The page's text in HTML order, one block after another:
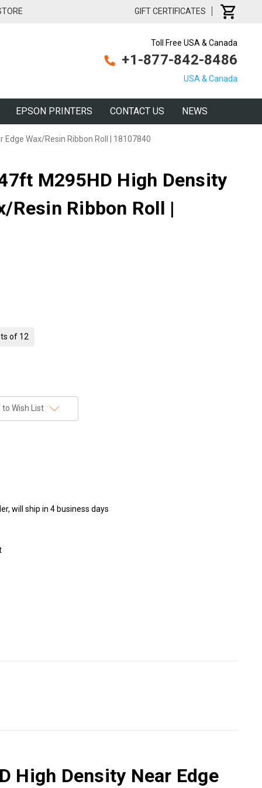
GIFT CERTIFICATES
Toll Free USA & Canada
+1-877-842-8486
USA & Canada
EPSON PRINTERS CONTACT US NEWS
Wax/Resin Ribbon Roll | 18107840
M295HD High Density
Resin Ribbon Roll |
of 12
to Wish List
will ship in 4 business days
High Density Near Edge